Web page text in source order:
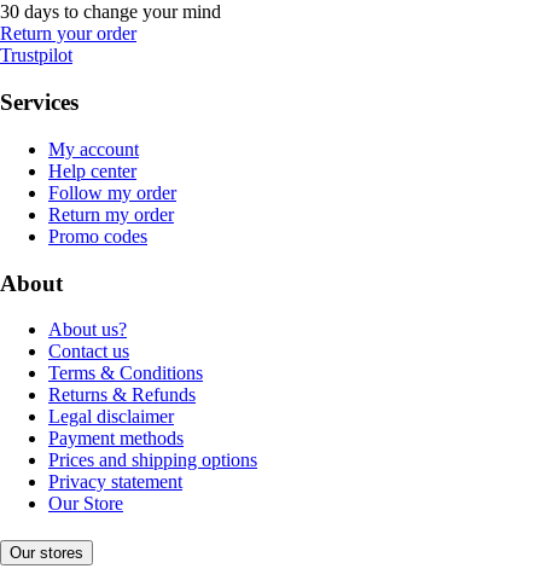
30 days to change your mind
Return your order
Trustpilot
Services
My account
Help center
Follow my order
Return my order
Promo codes
About
About us?
Contact us
Terms & Conditions
Returns & Refunds
Legal disclaimer
Payment methods
Prices and shipping options
Privacy statement
Our Store
Our stores